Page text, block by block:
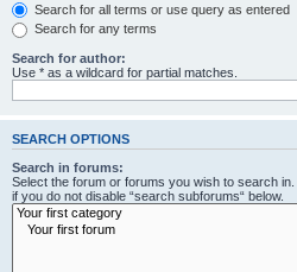
Search for all terms or use query as entered
Search for any terms
Search for author:
Use * as a wildcard for partial matches.
SEARCH OPTIONS
Search in forums:
Select the forum or forums you wish to search
if you do not disable “search subforums“ below.